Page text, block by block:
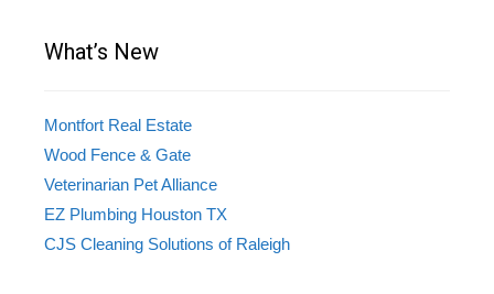
What’s New
Montfort Real Estate
Wood Fence & Gate
Veterinarian Pet Alliance
EZ Plumbing Houston TX
CJS Cleaning Solutions of Raleigh